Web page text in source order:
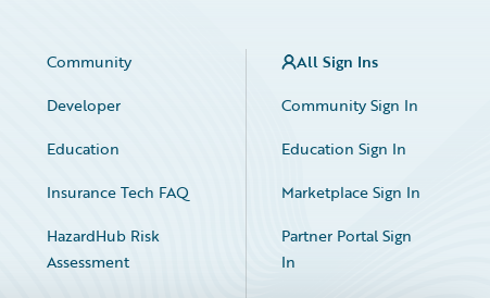
Community
Developer
Education
Insurance Tech FAQ
HazardHub Risk
Assessment
All Sign Ins
Community Sign In
Education Sign In
Marketplace Sign In
Partner Portal Sign
In